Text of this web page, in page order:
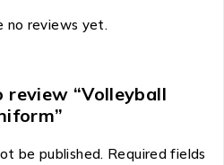
no reviews yet.
“Volleyball
be published. Required fields